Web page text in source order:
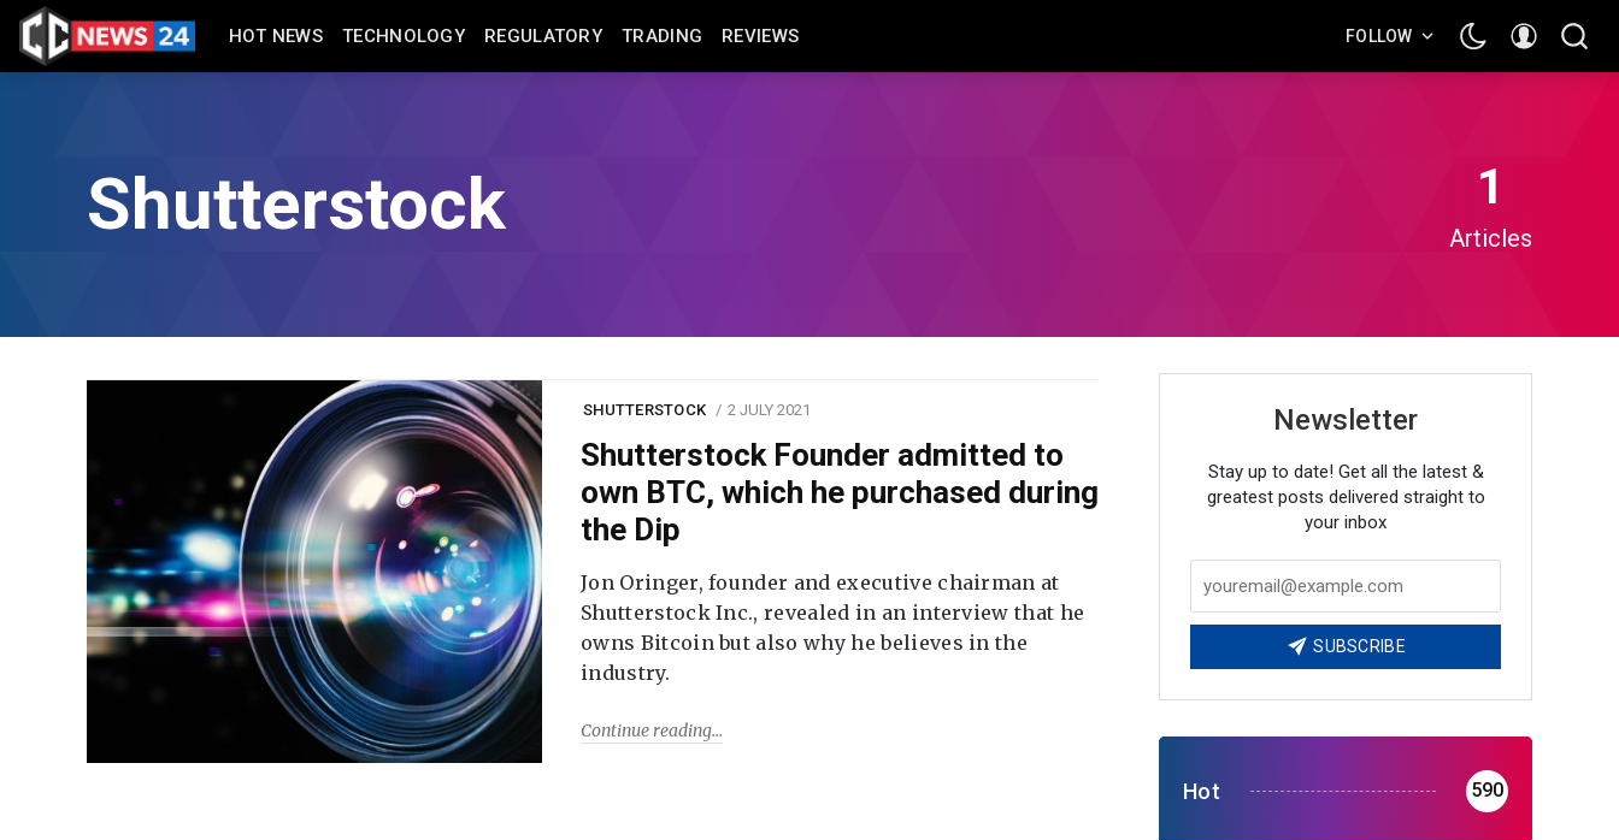
HOT NEWS TECHNOLOGY REGULATORY TRADING REVIEWS FOLLOW
Shutterstock 1
Articles
SHUTTERSTOCK 2 JULY 2021
Shutterstock Founder admitted to
own BTC, which he purchased during
the Dip
Jon Oringer, founder and executive chairman at
Shutterstock Inc., revealed in an interview that he
owns Bitcoin but also why he believes in the
industry.
Continue reading
Newsletter
Stay up to date! Get all the latest &
greatest posts delivered straight to
your inbox
SUBSCRIBE
Hot 590